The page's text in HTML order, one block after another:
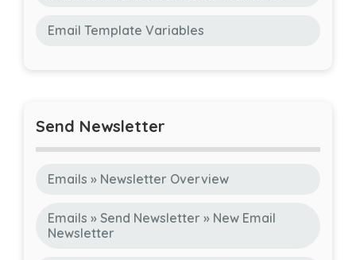
Email Template Variables
Send Newsletter
Emails » Newsletter Overview
Emails » Send Newsletter » New Email
Newsletter